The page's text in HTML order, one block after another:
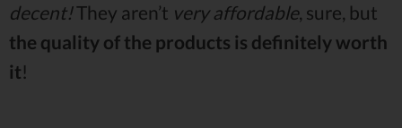
decent!They aren’t very affordable, sure, but
the quality of the products is definitely worth
it!